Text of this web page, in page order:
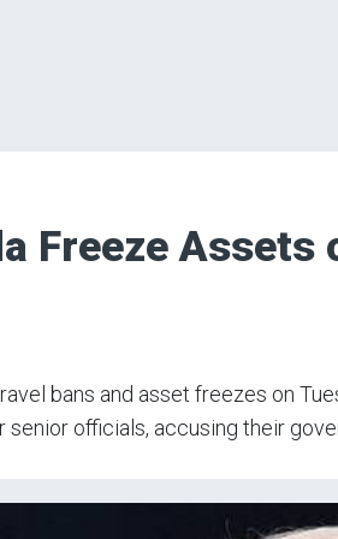
Freeze Assets
bans and asset freezes on
senior officials, accusing their